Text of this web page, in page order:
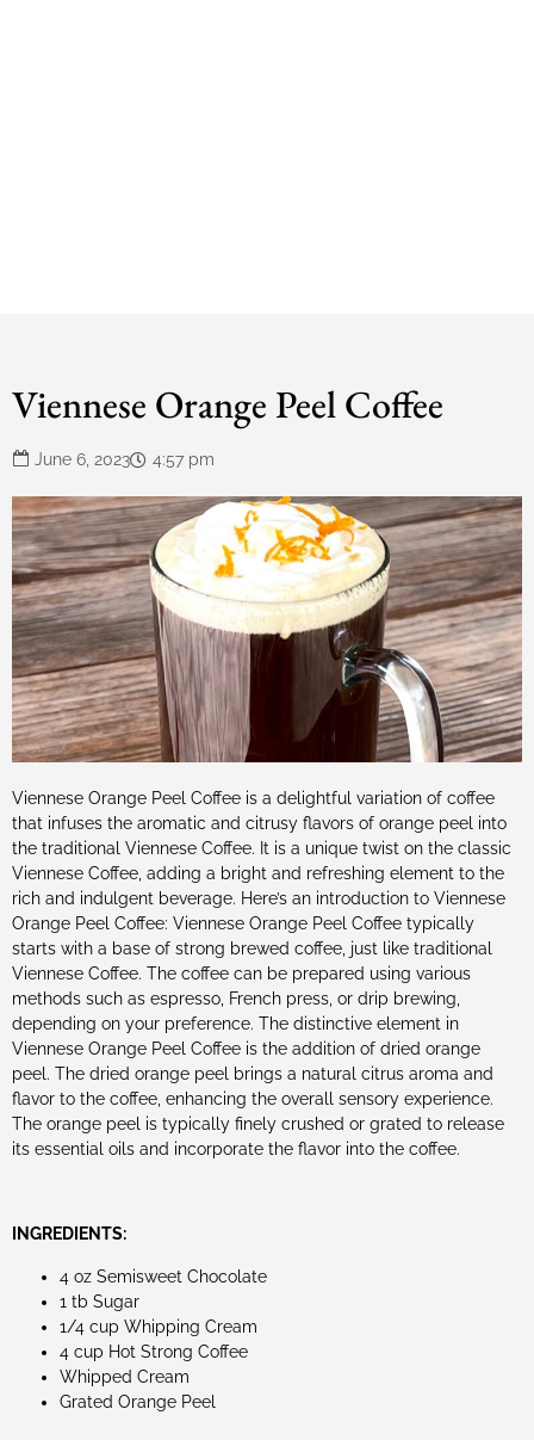
Viennese Orange Peel Coffee
June 6, 2023 4:57 pm
Viennese Orange Peel Coffee is a delightful variation of coffee
that infuses the aromatic and citrusy flavors of orange peel into
the traditional Viennese Coffee. It is a unique twist on the classic
Viennese Coffee, adding a bright and refreshing element to the
rich and indulgent beverage. Here’s an introduction to Viennese
Orange Peel Coffee: Viennese Orange Peel Coffee typically
starts with a base of strong brewed coffee, just like traditional
Viennese Coffee. The coffee can be prepared using various
methods such as espresso, French press, or drip brewing,
depending on your preference. The distinctive element in
Viennese Orange Peel Coffee is the addition of dried orange
peel. The dried orange peel brings a natural citrus aroma and
flavor to the coffee, enhancing the overall sensory experience.
The orange peel is typically finely crushed or grated to release
its essential oils and incorporate the flavor into the coffee.
INGREDIENTS:
4 oz Semisweet Chocolate
1 tb Sugar
1/4 cup Whipping Cream
4 cup Hot Strong Coffee
Whipped Cream
Grated Orange Peel